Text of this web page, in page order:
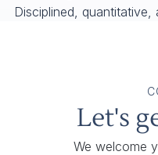
Disciplined, quantitative,
Let's
We welcome